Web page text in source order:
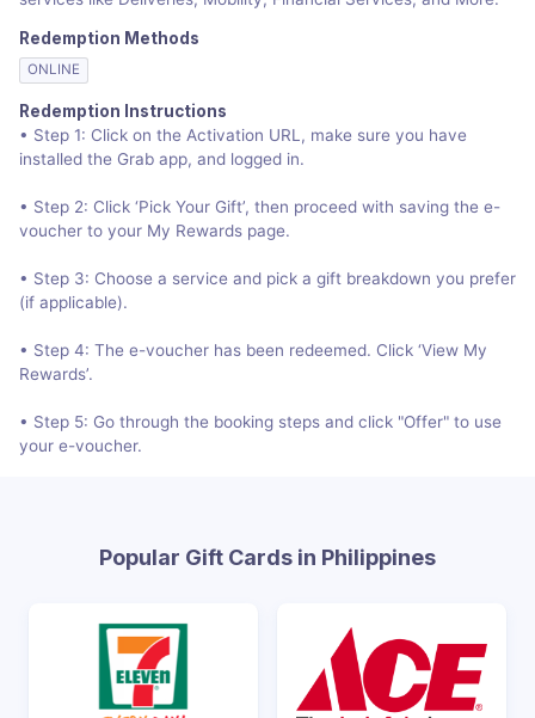
Redemption Methods
ONLINE
Redemption Instructions
• Step 1: Click on the Activation URL, make sure you have
installed the Grab app, and logged in.
• Step 2: Click ‘Pick Your Gift’, then proceed with saving the e-
voucher to your My Rewards page.
• Step 3: Choose a service and pick a gift breakdown you prefer
(if applicable).
• Step 4: The e-voucher has been redeemed. Click ‘View My
Rewards’.
• Step 5: Go through the booking steps and click "Offer" to use
your e-voucher.
Popular Gift Cards in Philippines